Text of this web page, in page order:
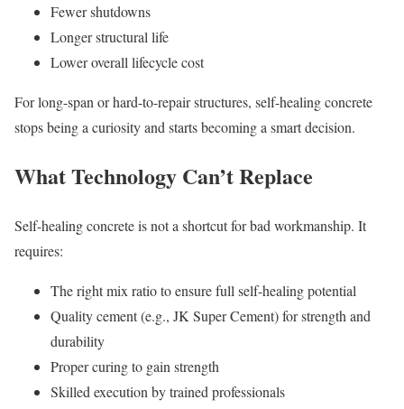
Fewer shutdowns
Longer structural life
Lower overall lifecycle cost
For long-span or hard-to-repair structures, self-healing concrete
stops being a curiosity and starts becoming a smart decision.
What Technology Can’t Replace
Self-healing concrete is not a shortcut for bad workmanship. It
requires:
The right mix ratio to ensure full self-healing potential
Quality cement (e.g., JK Super Cement) for strength and
durability
Proper curing to gain strength
Skilled execution by trained professionals